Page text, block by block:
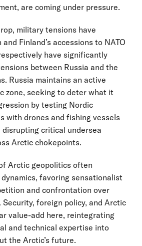
are coming under pressure.
military tensions have
Finland’s accessions to NATO
have significantly
between Russia and the
Russia maintains an active
zone, seeking to deter what it
by testing Nordic
with drones and fishing vessels
disrupting critical undersea
Arctic chokepoints.
Arctic geopolitics often
favoring sensationalist
and confrontation over
Security, foreign policy, and Arctic
value-add here, reintegrating
and technical expertise into
the Arctic’s future.